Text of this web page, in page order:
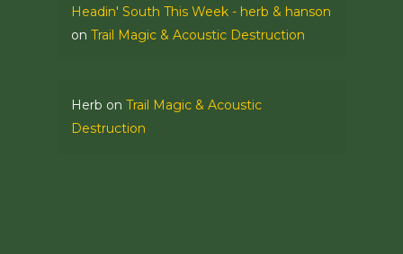
Headin' South This Week - herb & hanson
on Trail Magic & Acoustic Destruction
Herb on Trail Magic & Acoustic
Destruction